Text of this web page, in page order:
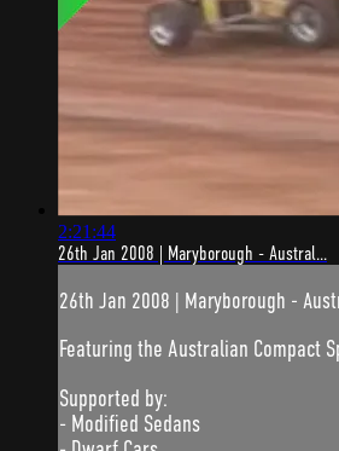
2:21:44
26th Jan 2008 | Maryborough - Austral...
26th Jan 2008 | Maryborough -
Featuring the Australian Compact
Supported by:
- Modified Sedans